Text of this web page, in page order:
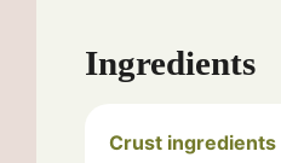
Ingredients
Crust ingredients